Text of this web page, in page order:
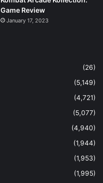
Game Review
January 17, 2023
(26)
(5,149)
(4,721)
(5,077)
(4,940)
(1,944)
(1,953)
(1,995)